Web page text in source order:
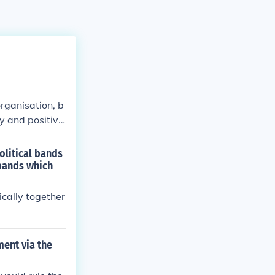
b
and positive
bands
which
together
via the